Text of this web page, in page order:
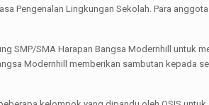
Pengenalan Lingkungan Sekolah. Para
SMP/SMA Harapan Bangsa Modernhill untuk
Modernhill memberikan sambutan kepada